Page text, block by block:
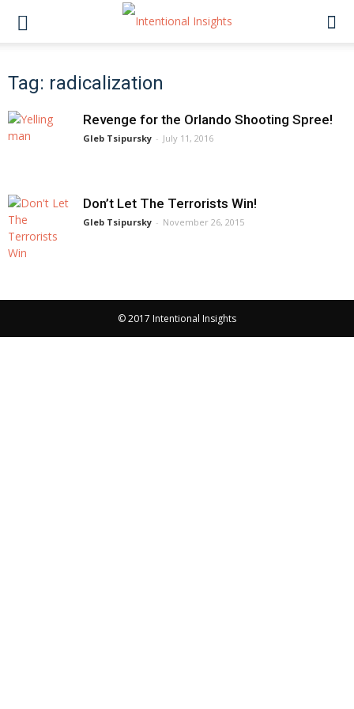
Tag: radicalization
Revenge for the Orlando Shooting Spree!
Gleb Tsipursky - July 11, 2016
Don’t Let The Terrorists Win!
Gleb Tsipursky - November 26, 2015
© 2017 Intentional Insights